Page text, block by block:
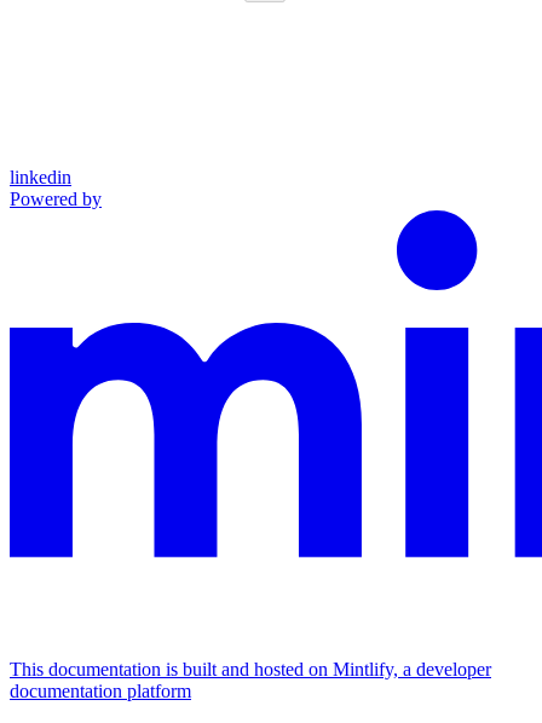
linkedin
Powered by
This documentation is built and hosted on Mintlify, a developer
documentation platform